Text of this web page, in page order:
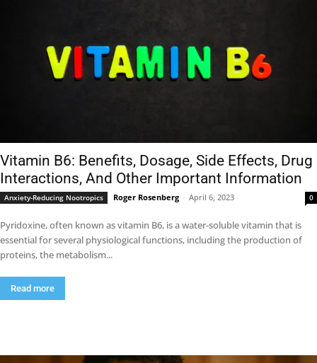
Vitamin B6: Benefits, Dosage, Side Effects, Drug
Interactions, And Other Important Information
Anxiety-Reducing Nootropics Roger Rosenberg - April 6, 2023 0
Pyridoxine, often known as vitamin B6, is a water-soluble vitamin that is
essential for several physiological functions, including the production of
proteins, the metabolism...
Read more